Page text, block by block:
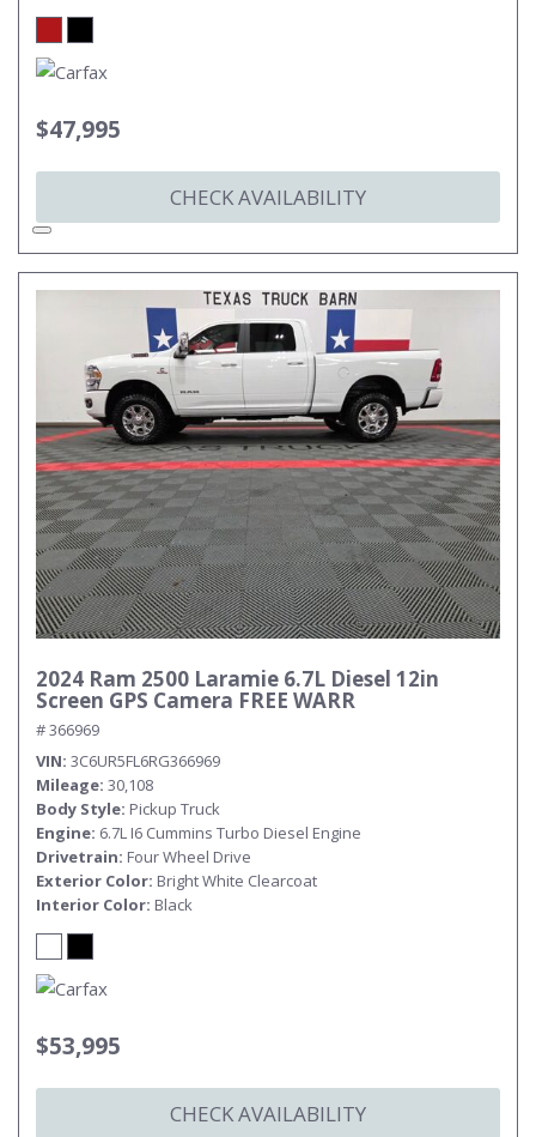
$47,995
CHECK AVAILABILITY
2024 Ram 2500 Laramie 6.7L Diesel 12in
Screen GPS Camera FREE WARR
# 366969
VIN 3C6UR5FL6RG366969
Mileage 30,108
Body Style Pickup Truck
Engine 6.7L I6 Cummins Turbo Diesel Engine
Drivetrain Four Wheel Drive
Exterior Color Bright White Clearcoat
Interior Color Black
$53,995
CHECK AVAILABILITY